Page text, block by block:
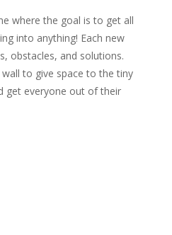
where the goal is to get all
into anything! Each new
obstacles, and solutions.
to give space to the tiny
get everyone out of their